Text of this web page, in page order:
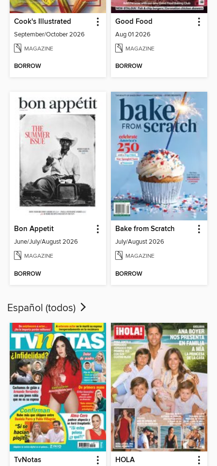
Cook's Illustrated
September/October 2026
MAGAZINE
BORROW
Good Food
Aug 01 2026
MAGAZINE
BORROW
Bon Appetit
June/July/August 2026
MAGAZINE
BORROW
Bake from Scratch
July/August 2026
MAGAZINE
BORROW
Español (todos)
TvNotas HOLA